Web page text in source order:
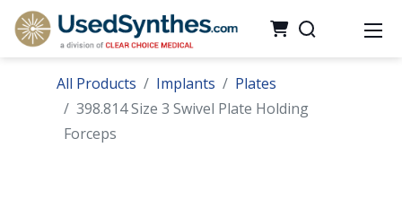
All Products Implants
Plates
398.814 Size 3 Swivel Plate Holding
Forceps